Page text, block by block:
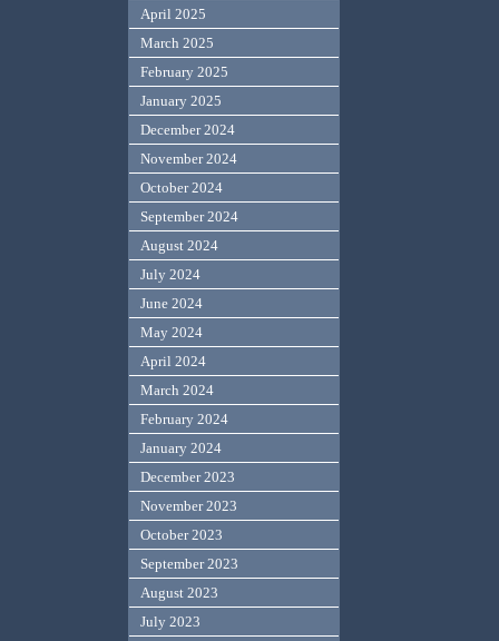
April 2025
March 2025
February 2025
January 2025
December 2024
November 2024
October 2024
September 2024
August 2024
July 2024
June 2024
May 2024
April 2024
March 2024
February 2024
January 2024
December 2023
November 2023
October 2023
September 2023
August 2023
July 2023